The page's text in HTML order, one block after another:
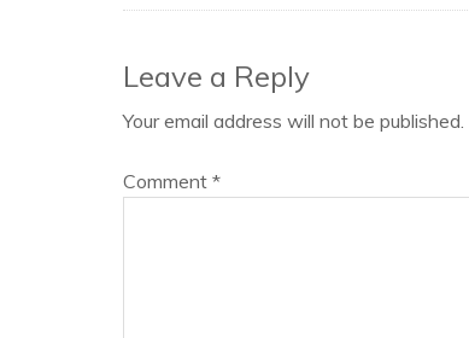
Leave a Reply
Your email address will not be published.
Comment *